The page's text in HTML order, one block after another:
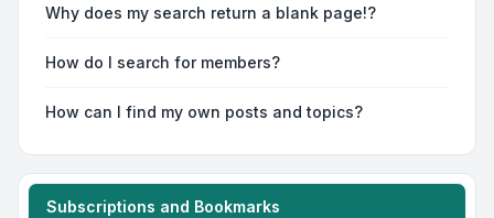
Why does my search return a blank page!?
How do I search for members?
How can I find my own posts and topics?
Subscriptions and Bookmarks